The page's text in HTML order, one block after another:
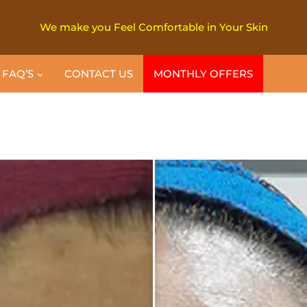
We make you Feel Comfortable in Your Skin
FAQ’S CONTACT US MONTHLY OFFERS